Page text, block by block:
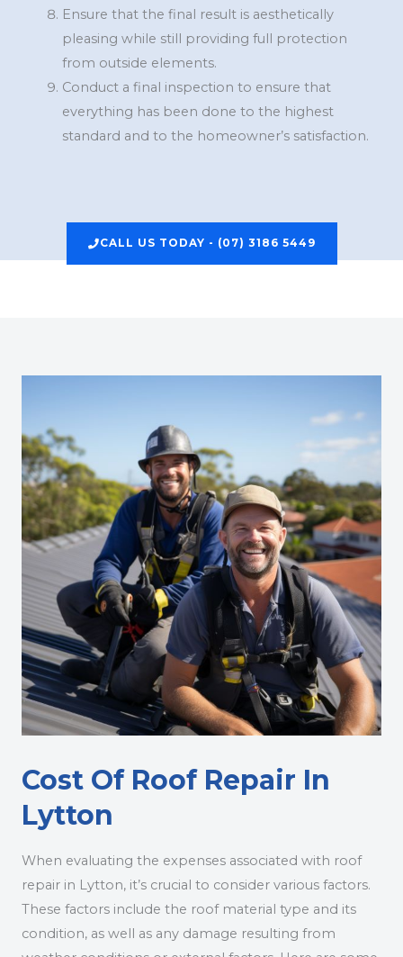
Ensure that the final result is aesthetically
pleasing while still providing full protection
from outside elements.
Conduct a final inspection to ensure that
everything has been done to the highest
standard and to the homeowner’s satisfaction.
CALL US TODAY - (07) 3186 5449
Cost Of Roof Repair In
Lytton
When evaluating the expenses associated with roof
repair in Lytton, it’s crucial to consider various factors.
These factors include the roof material type and its
condition, as well as any damage resulting from